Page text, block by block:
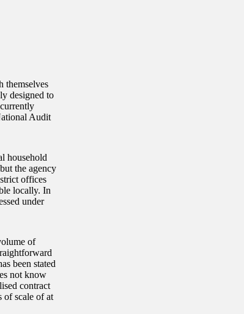
themselves
designed to
Audit
household
the agency
offices
locally. In
under
of
been stated
not know
contract
of scale of at